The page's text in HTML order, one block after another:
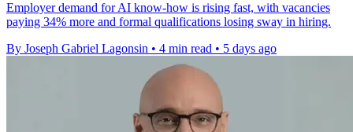
Employer demand for AI know-how is rising fast, with vacancies
paying 34% more and formal qualifications losing sway in hiring.
By Joseph Gabriel Lagonsin • 4 min read • 5 days ago